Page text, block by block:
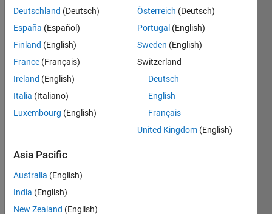
Dear
all,
Let
say I
patch
P
to
rotat
e it in
the
Deutschland (Deutsch)
España (Español)
Finland (English)
France (Français)
Ireland (English)
Italia (Italiano)
Luxembourg (English)
Österreich (Deutsch)
Portugal (English)
Sweden (English)
Switzerland
Deutsch
English
Français
United Kingdom (English)
Asia Pacific
Australia (English)
India (English)
New Zealand (English)